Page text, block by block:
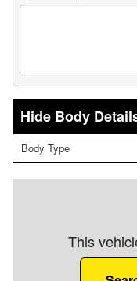
Body
Body Type
This